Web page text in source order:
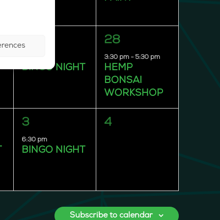
BINGO NIGHT
1
event,
28
3:30 pm - 5:30 pm
HEMP
BONSAI
WORKSHOP
1
event,
3
6:30 pm
BINGO NIGHT
0
4
Subscribe to calendar